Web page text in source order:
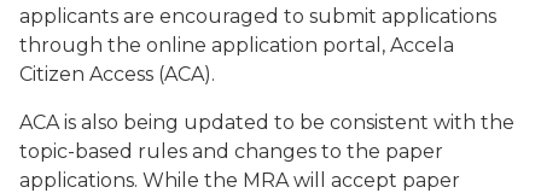
applicants are encouraged to submit applications
through the online application portal, Accela
Citizen Access (ACA).
ACA is also being updated to be consistent with the
topic-based rules and changes to the paper
applications. While the MRA will accept paper